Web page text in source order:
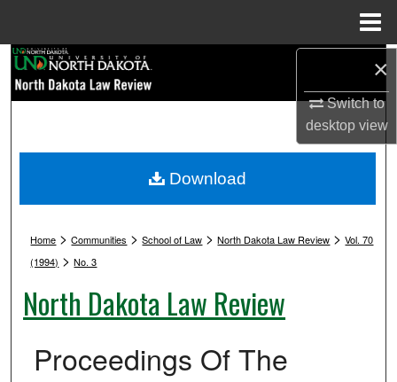
×
Switch to
desktopview
Browse Collections
My Account
Digital Commons Network™
Home >Communities >School of Law >North Dakota Law Review >Vol. 70
(1994) >No. 3
North Dakota Law Review
Proceedings Of The
Download